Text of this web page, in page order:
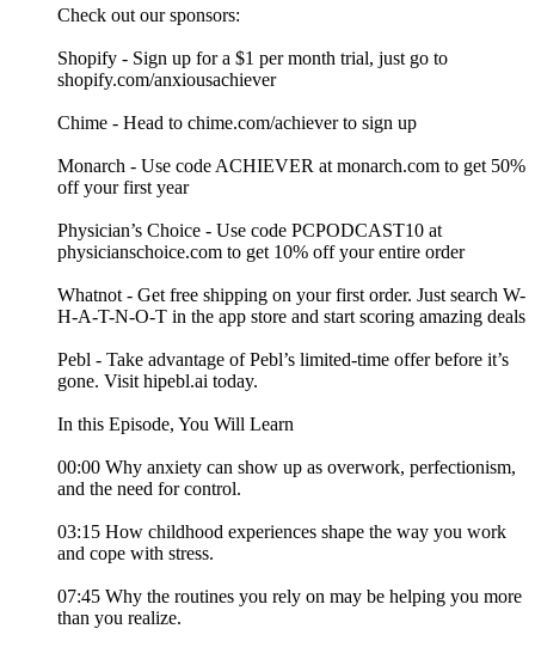
Check out our sponsors:
Shopify - Sign up for a $1 per month trial, just go to
shopify.com/anxiousachiever
Chime - Head to chime.com/achiever to sign up
Monarch - Use code ACHIEVER at monarch.com to get 50%
off your first year
Physician’s Choice - Use code PCPODCAST10 at
physicianschoice.com to get 10% off your entire order
Whatnot - Get free shipping on your first order. Just search W-
H-A-T-N-O-T in the app store and start scoring amazing deals
Pebl - Take advantage of Pebl’s limited-time offer before it’s
gone. Visit hipebl.ai today.
In this Episode, You Will Learn
00:00 Why anxiety can show up as overwork, perfectionism,
and the need for control.
03:15 How childhood experiences shape the way you work
and cope with stress.
07:45 Why the routines you rely on may be helping you more
than you realize.